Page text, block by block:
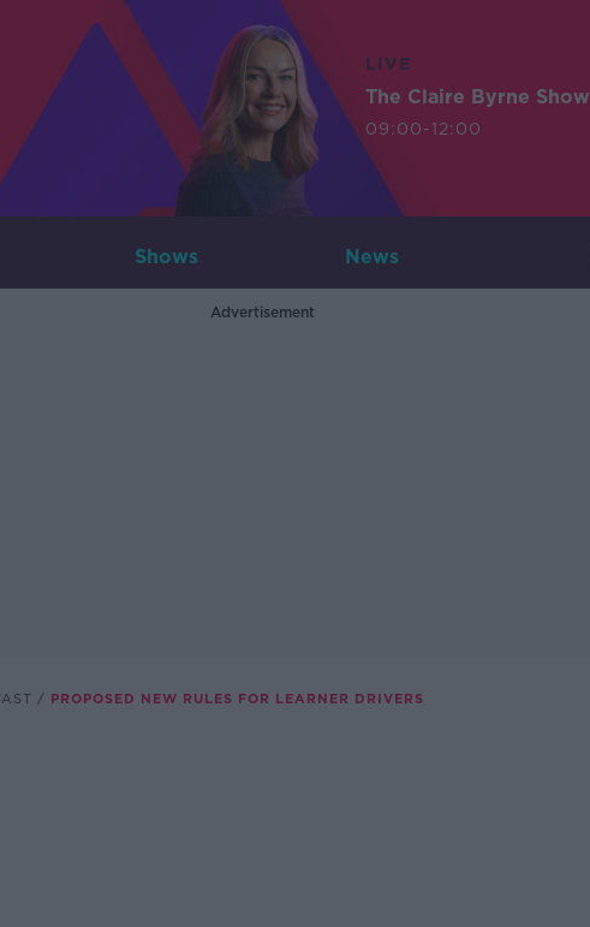
LIVE
The Claire Byrne Show
09:00-12:00
Shows News
Advertisement
PROPOSED NEW RULES FOR LEARNER DRIVERS